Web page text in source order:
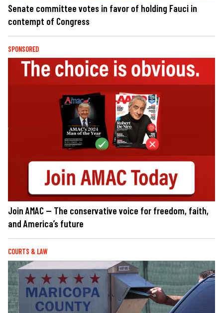
Senate committee votes in favor of holding Fauci in
contempt of Congress
SPONSORED
Join AMAC — The conservative voice for freedom, faith,
and America’s future
COURTS & LAW